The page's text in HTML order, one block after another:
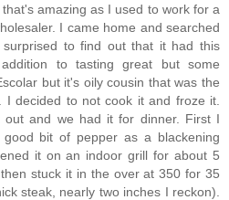
amazing as I used to work for a
I came home and searched
to find out that it had this
to tasting great but some
but it's oily cousin that was the
I decided to not cook it and froze it.
out and we had it for dinner. First I
bit of pepper as a blackening
it on an indoor grill for about 5
stuck it in the over at 350 for 35
steak, nearly two inches I reckon).